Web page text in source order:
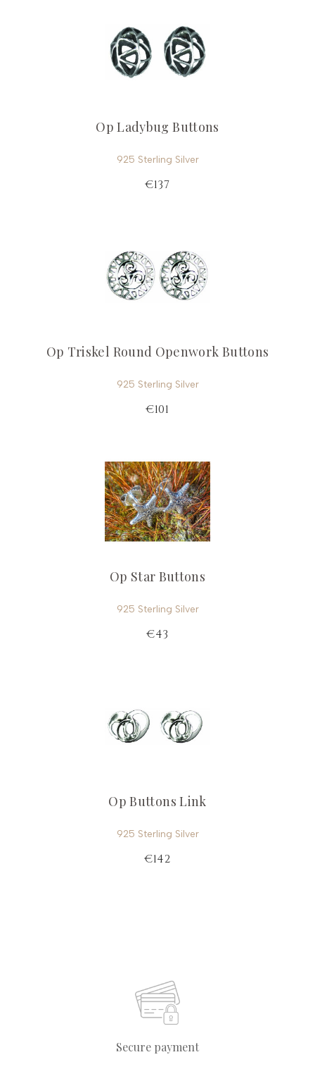
Op Ladybug Buttons
925 Sterling Silver
€137
Op Triskel Round Openwork Buttons
925 Sterling Silver
€101
Op Star Buttons
925 Sterling Silver
€43
Op Buttons Link
925 Sterling Silver
€142
Secure payment